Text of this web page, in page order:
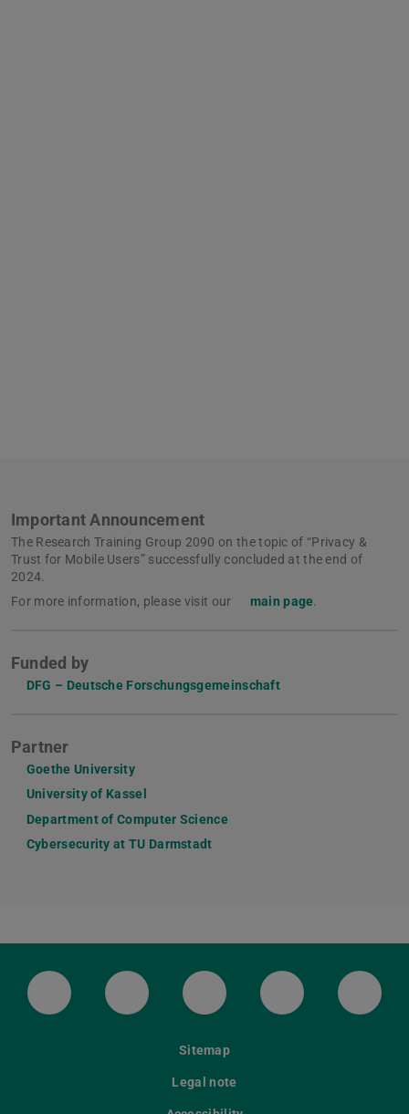
Important Announcement
The Research Training Group 2090 on the topic of “Privacy &
Trust for Mobile Users” successfully concluded at the end of
2024.
For more information, please visit our
main page.
Funded by
DFG – Deutsche Forschungsgemeinschaft
Partner
Goethe University
University of Kassel
Department of Computer Science
Cybersecurity at TU Darmstadt
LinkedIn-Seite der TU Darmstadt
Instagram-Kanal der TU
Bluesky-Kanal der TU
Facebook-
Sitemap
Legal note